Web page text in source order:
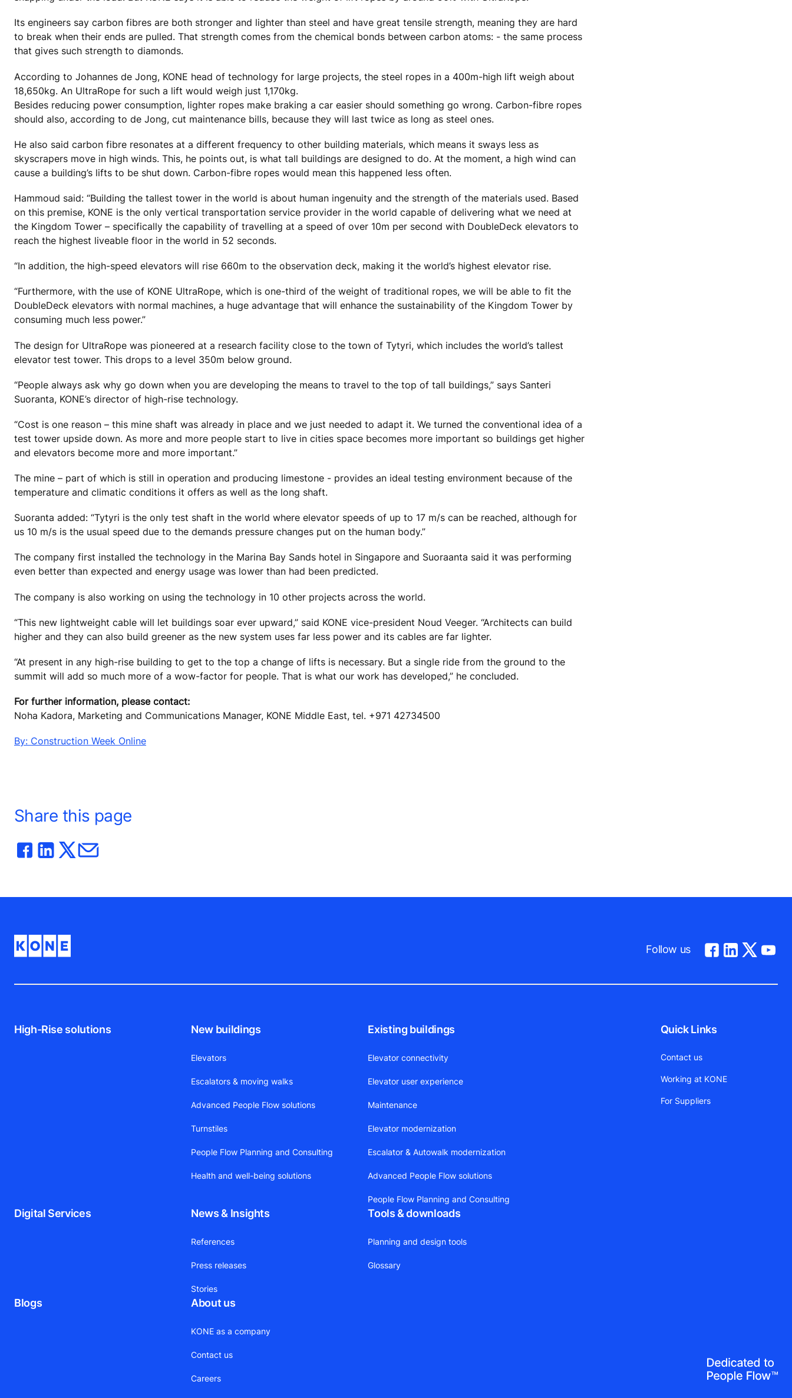
Its engineers say carbon fibres are both stronger and lighter than steel and have great tensile strength, meaning they are hard
to break when their ends are pulled. That strength comes from the chemical bonds between carbon atoms: - the same process
that gives such strength to diamonds.
According to Johannes de Jong, KONE head of technology for large projects, the steel ropes in a 400m-high lift weigh about
18,650kg. An UltraRope for such a lift would weigh just 1,170kg.
Besides reducing power consumption, lighter ropes make braking a car easier should something go wrong. Carbon-fibre ropes
should also, according to de Jong, cut maintenance bills, because they will last twice as long as steel ones.
He also said carbon fibre resonates at a different frequency to other building materials, which means it sways less as
skyscrapers move in high winds. This, he points out, is what tall buildings are designed to do. At the moment, a high wind can
cause a building’s lifts to be shut down. Carbon-fibre ropes would mean this happened less often.
Hammoud said: “Building the tallest tower in the world is about human ingenuity and the strength of the materials used. Based
on this premise, KONE is the only vertical transportation service provider in the world capable of delivering what we need at
the Kingdom Tower – specifically the capability of travelling at a speed of over 10m per second with DoubleDeck elevators to
reach the highest liveable floor in the world in 52 seconds.
“In addition, the high-speed elevators will rise 660m to the observation deck, making it the world’s highest elevator rise.
“Furthermore, with the use of KONE UltraRope, which is one-third of the weight of traditional ropes, we will be able to fit the
DoubleDeck elevators with normal machines, a huge advantage that will enhance the sustainability of the Kingdom Tower by
consuming much less power.”
The design for UltraRope was pioneered at a research facility close to the town of Tytyri, which includes the world’s tallest
elevator test tower. This drops to a level 350m below ground.
“People always ask why go down when you are developing the means to travel to the top of tall buildings,” says Santeri
Suoranta, KONE’s director of high-rise technology.
“Cost is one reason – this mine shaft was already in place and we just needed to adapt it. We turned the conventional idea of a
test tower upside down. As more and more people start to live in cities space becomes more important so buildings get higher
and elevators become more and more important.”
The mine – part of which is still in operation and producing limestone - provides an ideal testing environment because of the
temperature and climatic conditions it offers as well as the long shaft.
Suoranta added: “Tytyri is the only test shaft in the world where elevator speeds of up to 17 m/s can be reached, although for
us 10 m/s is the usual speed due to the demands pressure changes put on the human body.”
The company first installed the technology in the Marina Bay Sands hotel in Singapore and Suoraanta said it was performing
even better than expected and energy usage was lower than had been predicted.
The company is also working on using the technology in 10 other projects across the world.
“This new lightweight cable will let buildings soar ever upward,” said KONE vice-president Noud Veeger. “Architects can build
higher and they can also build greener as the new system uses far less power and its cables are far lighter.
“At present in any high-rise building to get to the top a change of lifts is necessary. But a single ride from the ground to the
summit will add so much more of a wow-factor for people. That is what our work has developed,” he concluded.
For further information, please contact:
Noha Kadora, Marketing and Communications Manager, KONE Middle East, tel. +971 42734500
By: Construction Week Online
Share this page
Follow us
High-Rise solutions New buildings
Elevators
Escalators & moving walks
Advanced People Flow solutions
Turnstiles
People Flow Planning and Consulting
Health and well-being solutions
Existing buildings
Elevator connectivity
Elevator user experience
Maintenance
Elevator modernization
Escalator & Autowalk modernization
Advanced People Flow solutions
People Flow Planning and Consulting
Digital Services News & Insights
References
Press releases
Stories
Tools & downloads
Planning and design tools
Glossary
Blogs About us
KONE as a company
Contact us
Careers
Quick Links
Contact us
Working at KONE
For Suppliers